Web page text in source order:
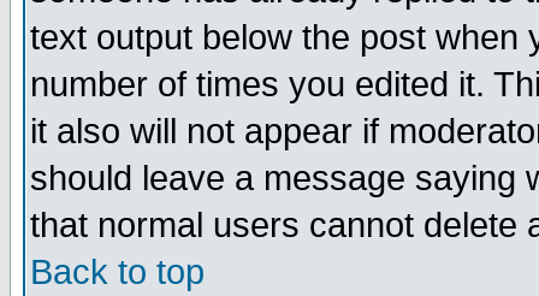
text output below the post when
number of times you edited it.
it also will not appear if
should leave a message saying
that normal users cannot delete
Back to top